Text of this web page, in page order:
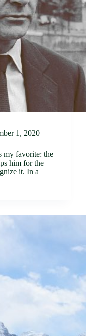
1, 2020
my favorite: the
him for the
it. In a